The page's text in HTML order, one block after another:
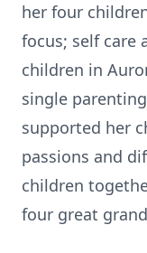
her four
focus; self care
children in
single
supported her
passions and
children
four great